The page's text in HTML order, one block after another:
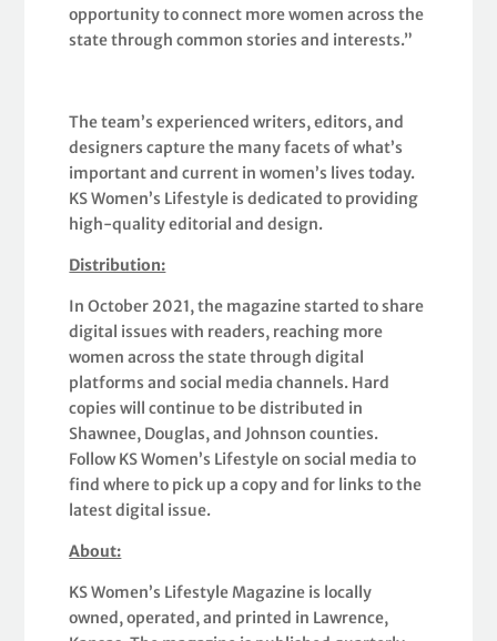
opportunity to connect more women across the
state through common stories and interests.”
The team’s experienced writers, editors, and
designers capture the many facets of what’s
important and current in women’s lives today.
KS Women’s Lifestyle is dedicated to providing
high-quality editorial and design.
Distribution:
In October 2021, the magazine started to share
digital issues with readers, reaching more
women across the state through digital
platforms and social media channels. Hard
copies will continue to be distributed in
Shawnee, Douglas, and Johnson counties.
Follow KS Women’s Lifestyle on social media to
find where to pick up a copy and for links to the
latest digital issue.
About:
KS Women’s Lifestyle Magazine is locally
owned, operated, and printed in Lawrence,